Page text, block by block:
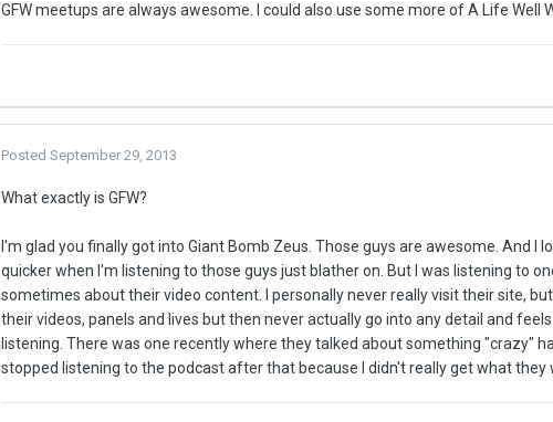
GFW meetups are always awesome. I could also use some more of A Life Well
PostedSeptember 29, 2013
What exactly is GFW?
I'm glad you finally got into Giant Bomb Zeus. Those guys are awesome. And
quicker when I'm listening to those guys just blather on. But I was listening to
sometimes about their video content. I personally never really visit their site,
their videos, panels and lives but then never actually go into any detail and
listening. There was one recently where they talked about something "crazy"
stopped listening to the podcast after that because I didn't really get what they